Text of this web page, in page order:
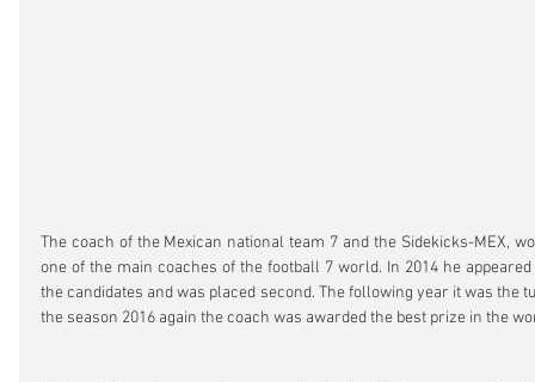
The coach of the Mexican national team 7 and the Sidekicks-MEX,
one of the main coaches of the football 7 world. In 2014 he
the candidates and was placed second. The following year it was the
the season 2016 again the coach was awarded the best prize in the